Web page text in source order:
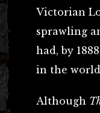
Victorian
sprawling
had, by
in the
Although